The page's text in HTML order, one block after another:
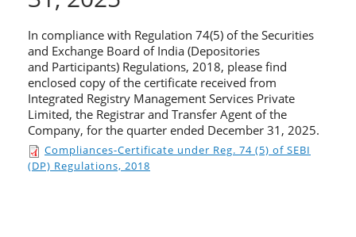
In compliance with Regulation 74(5) of the Securities
and Exchange Board of India (Depositories
and Participants) Regulations, 2018, please find
enclosed copy of the certificate received from
Integrated Registry Management Services Private
Limited, the Registrar and Transfer Agent of the
Company, for the quarter ended December 31, 2025.
Compliances-Certificate under Reg. 74 (5) of SEBI
(DP) Regulations, 2018